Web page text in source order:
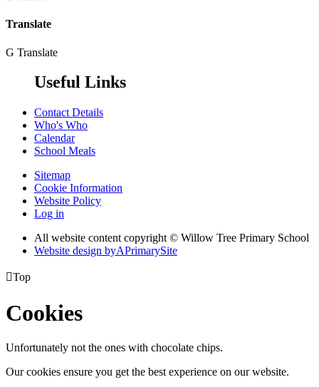
Translate
G Translate
Useful Links
Contact Details
Who's Who
Calendar
School Meals
Sitemap
Cookie Information
Website Policy
Log in
All website content copyright © Willow Tree Primary School
Website design byAPrimarySite
Top
Cookies
Unfortunately not the ones with chocolate chips.
Our cookies ensure you get the best experience on our website.